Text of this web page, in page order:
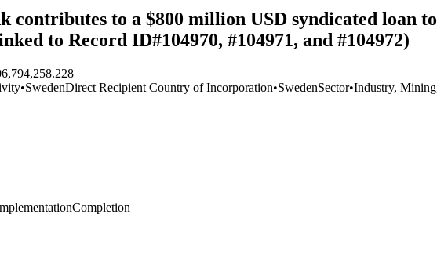
contributes to a $800 million USD syndicated loan
to Record ID#104970, #104971, and #104972)
•SwedenDirect Recipient Country of Incorporation•SwedenSector•Industry,
Completion